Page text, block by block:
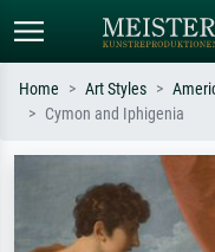
Search by artist, work title or
e.g. Monet, Starry Night,
Impressionism, Hokusai wave,
Home Art Styles
Cymon and Iphigenia